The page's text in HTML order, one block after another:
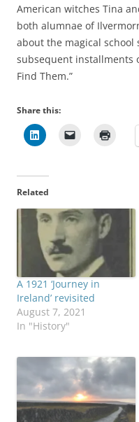
American witches Tina
both alumnae of
about the magical
subsequent installments
Find Them.”
Share this:
Related
A 1921 ‘Journey in
Ireland’ revisited
August 7, 2021
In "History"